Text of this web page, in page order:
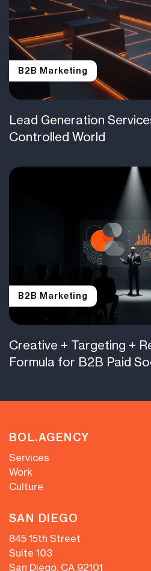
B2B Marketing
Lead Generation
Controlled World
B2B Marketing
Creative + Targeting +
Formula for B2B Paid
BOL.AGENCY
Services
Work
Culture
SAN DIEGO
845 15th Street
Suite 103
San Diego, CA 92101